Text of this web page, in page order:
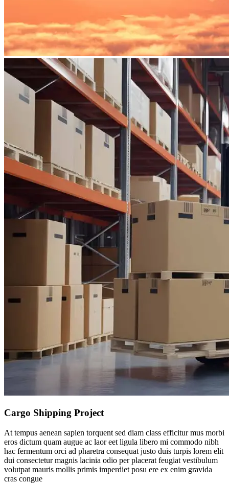
Cargo Shipping Project
At tempus aenean sapien torquent sed diam class efficitur mus morbi
eros dictum quam augue ac laor eet ligula libero mi commodo nibh
hac fermentum orci ad pharetra consequat justo duis turpis lorem elit
dui consectetur magnis lacinia odio per placerat feugiat vestibulum
volutpat mauris mollis primis imperdiet posu ere ex enim gravida
cras congue